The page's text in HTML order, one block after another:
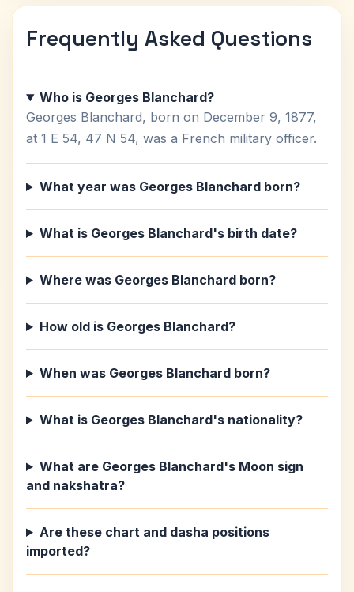
Frequently Asked Questions
Who is Georges Blanchard?
Georges Blanchard, born on December 9, 1877,
at 1 E 54, 47 N 54, was a French military officer.
What year was Georges Blanchard born?
What is Georges Blanchard's birth date?
Where was Georges Blanchard born?
How old is Georges Blanchard?
When was Georges Blanchard born?
What is Georges Blanchard's nationality?
What are Georges Blanchard's Moon sign
and nakshatra?
Are these chart and dasha positions
imported?